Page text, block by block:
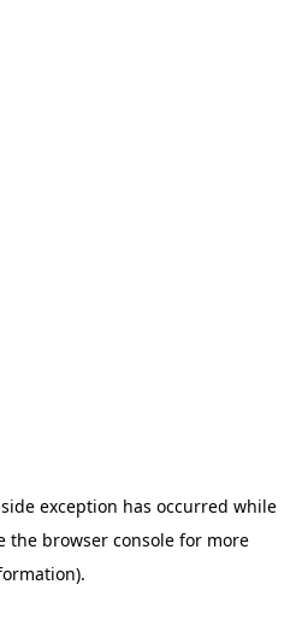
exception has occurred while
the browser console for more